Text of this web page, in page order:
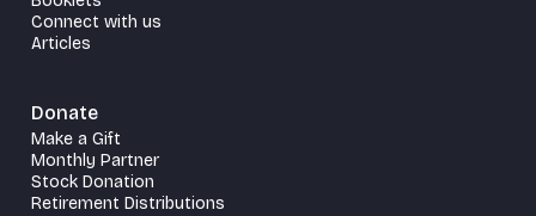
Connect with us
Articles
Donate
Make a Gift
Monthly Partner
Stock Donation
Retirement Distributions